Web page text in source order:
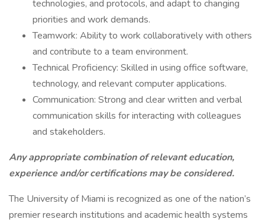
technologies, and protocols, and adapt to changing
priorities and work demands.
Teamwork: Ability to work collaboratively with others
and contribute to a team environment.
Technical Proficiency: Skilled in using office software,
technology, and relevant computer applications.
Communication: Strong and clear written and verbal
communication skills for interacting with colleagues
and stakeholders.
Any appropriate combination of relevant education,
experience and/or certifications may be considered.
The University of Miami is recognized as one of the nation’s
premier research institutions and academic health systems